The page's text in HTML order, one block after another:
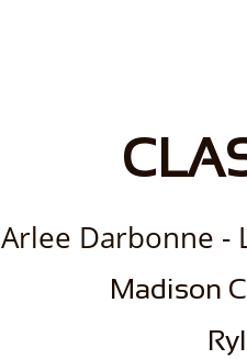
Arlee Darbonne -
​Madison